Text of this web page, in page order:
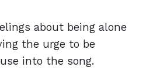
about being alone
the urge to be
into the song.